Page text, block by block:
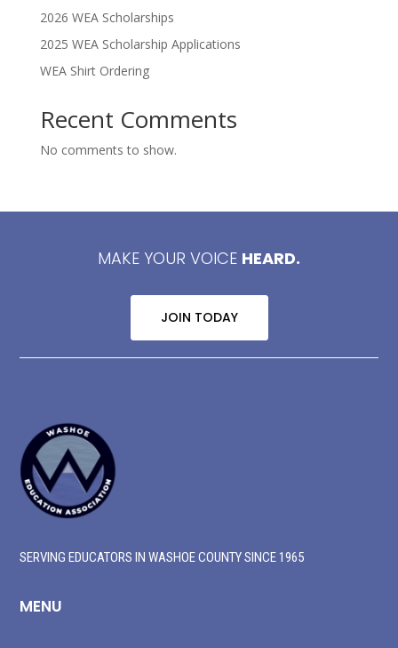
2026 WEA Scholarships
2025 WEA Scholarship Applications
WEA Shirt Ordering
Recent Comments
No comments to show.
MAKE YOUR VOICE HEARD.
JOIN TODAY
SERVING EDUCATORS IN WASHOE COUNTY SINCE 1965
MENU